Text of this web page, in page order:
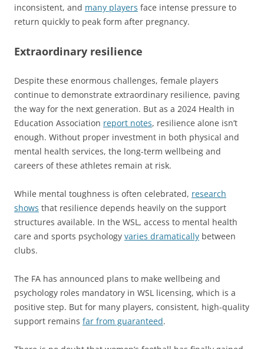
inconsistent, and many players face intense pressure to
return quickly to peak form after pregnancy.
Extraordinary resilience
Despite these enormous challenges, female players
continue to demonstrate extraordinary resilience, paving
the way for the next generation. But as a 2024 Health in
Education Association report notes, resilience alone isn’t
enough. Without proper investment in both physical and
mental health services, the long-term wellbeing and
careers of these athletes remain at risk.
While mental toughness is often celebrated, research
shows that resilience depends heavily on the support
structures available. In the WSL, access to mental health
care and sports psychology varies dramatically between
clubs.
The FA has announced plans to make wellbeing and
psychology roles mandatory in WSL licensing, which is a
positive step. But for many players, consistent, high-quality
support remains far from guaranteed.